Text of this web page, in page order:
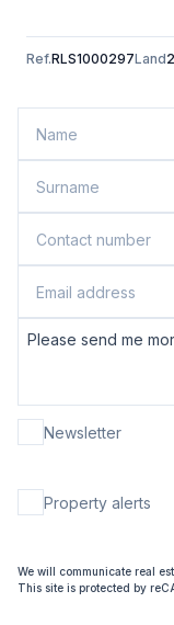
Ref.RLS1000297Land
Newsletter
Property alerts
We will communicate real
This site is protected by